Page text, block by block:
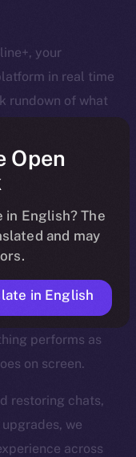
your
in real time
rundown of what
and pushing
features all in
refining,
performs as
on screen.
restoring chats,
we
across
Open
in English? The
and may
in English